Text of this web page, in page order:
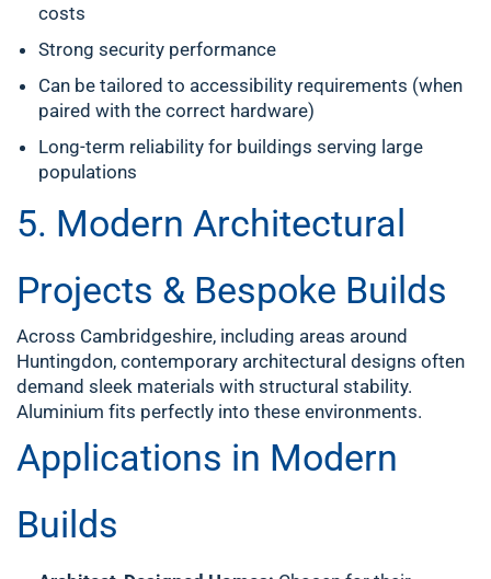
costs
Strong security performance
Can be tailored to accessibility requirements (when
paired with the correct hardware)
Long-term reliability for buildings serving large
populations
5. Modern Architectural
Projects & Bespoke Builds
Across Cambridgeshire, including areas around
Huntingdon, contemporary architectural designs often
demand sleek materials with structural stability.
Aluminium fits perfectly into these environments.
Applications in Modern
Builds